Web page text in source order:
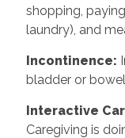
shopping,
laundry), and
Incontinence:
bladder or
Interactive
Caregiving is